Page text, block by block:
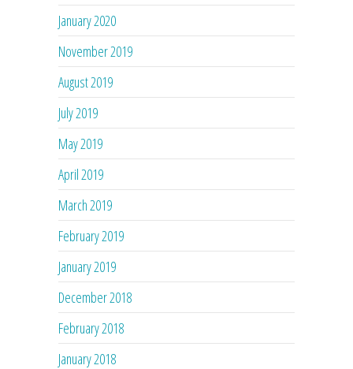
January 2020
November 2019
August 2019
July 2019
May 2019
April 2019
March 2019
February 2019
January 2019
December 2018
February 2018
January 2018